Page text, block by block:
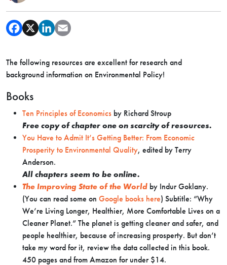
The following resources are excellent for research and
background information on Environmental Policy!
Books
Ten Principles of Economics by Richard Stroup
Free copy of chapter one on scarcity of resources.
You Have to Admit It’s Getting Better: From Economic
Prosperity to Environmental Quality, edited by Terry
Anderson.
All chapters seem to be online.
The Improving State of the World by Indur Goklany.
(You can read some on Google books here) Subtitle: “Why
We’re Living Longer, Healthier, More Comfortable Lives on a
Cleaner Planet.” The planet is getting cleaner and safer, and
people healthier, because of increasing prosperty. But don’t
take my word for it, review the data collected in this book.
450 pages and from Amazon for under $14.